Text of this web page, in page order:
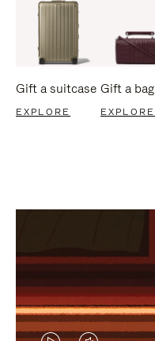
Gift a suitcase
EXPLORE
Gift a bag
EXPLORE